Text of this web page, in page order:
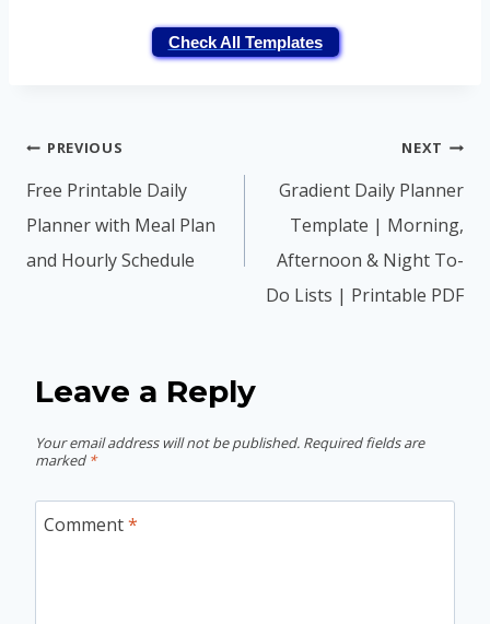
Check All Templates
Post
navigation
PREVIOUS
Free Printable Daily
Planner with Meal Plan
and Hourly Schedule
NEXT
Gradient Daily Planner
Template | Morning,
Afternoon & Night To-
Do Lists | Printable PDF
Leave a Reply
Your email address will not be published. Required fields are
marked *
Comment*